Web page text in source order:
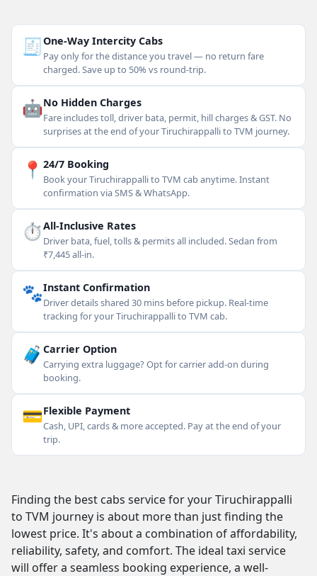
🧾One-Way Intercity Cabs
Pay only for the distance you travel — no return fare
charged. Save up to 50% vs round-trip.
🤖No Hidden Charges
Fare includes toll, driver bata, permit, hill charges & GST. No
surprises at the end of your Tiruchirappalli to TVM journey.
📍 24/7 Booking
Book your Tiruchirappalli to TVM cab anytime. Instant
confirmation via SMS & WhatsApp.
⏱All-Inclusive Rates
Driver bata, fuel, tolls & permits all included. Sedan from
₹7,445 all-in.
🐾Instant Confirmation
Driver details shared 30 mins before pickup. Real-time
tracking for your Tiruchirappalli to TVM cab.
🧳 Carrier Option
Carrying extra luggage? Opt for carrier add-on during
booking.
💳Flexible Payment
Cash, UPI, cards & more accepted. Pay at the end of your
trip.
Finding the best cabs service for your Tiruchirappalli
to TVM journey is about more than just finding the
lowest price. It's about a combination of affordability,
reliability, safety, and comfort. The ideal taxi service
will offer a seamless booking experience, a well-